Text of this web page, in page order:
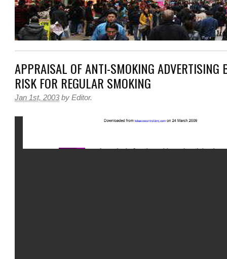
APPRAISAL OF ANTI-SMOKING ADVERTISING
RISK FOR REGULAR SMOKING
Jan 1st, 2003 by Editor.